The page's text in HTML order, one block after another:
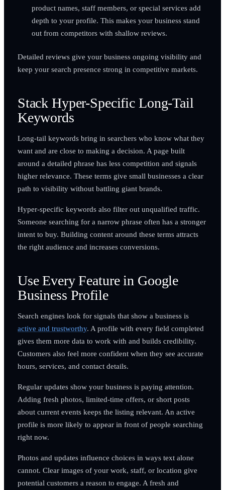
product names, staff members, or special services add
depth to your profile. This makes your business stand
out from competitors with shallow reviews.
Detailed reviews give your business ongoing visibility and
keep your search presence strong in competitive markets.
Stack Hyper-Specific Long-Tail
Keywords
Long-tail keywords bring in searchers who know what they
want and are close to making a decision. A page built
around a detailed phrase has less competition and signals
higher relevance. These terms give small businesses a clear
path to visibility without battling giant brands.
Hyper-specific keywords also filter out unqualified traffic.
Someone searching for a narrow phrase often has a stronger
intent to buy. Building content around these terms attracts
the right audience and increases conversions.
Use Every Feature in Google
Business Profile
Search engines look for signals that show a business is
active and trustworthy. A profile with every field completed
gives them more data to work with and builds credibility.
Customers also feel more confident when they see accurate
hours, services, and contact details.
Regular updates show your business is paying attention.
Adding fresh photos, limited-time offers, or short posts
about current events keeps the listing relevant. An active
profile is more likely to appear in front of people searching
right now.
Photos and updates influence choices in ways text alone
cannot. Clear images of your work, staff, or location give
potential customers a reason to engage. A fresh and